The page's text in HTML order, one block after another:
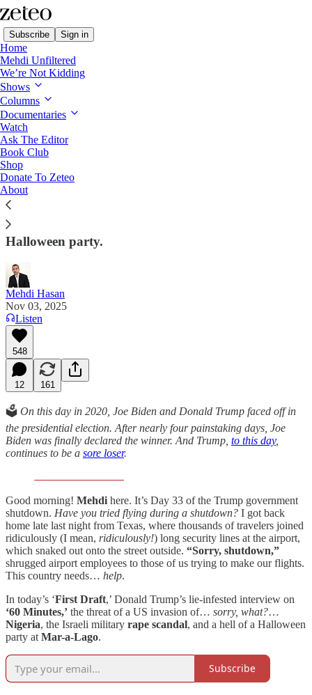
Subscribe Sign in
Home
Mehdi Unfiltered
We’re Not Kidding
Shows
Columns
Documentaries
Watch
Ask The Editor
Book Club
Shop
Donate To Zeteo
About
First Draft
🧾 Factchecking Trump on '60 Minutes'
Mehdi debunks the president's lies, unpacks the
failure of our mainstream media, and has the latest
from Gaza, as well as Trump's 'Great Gatsby'-esque
Halloween party.
Mehdi Hasan
Nov 03, 2025
Listen
548
12 161
🗳️ On this day in 2020, Joe Biden and Donald Trump faced off in
the presidential election. After nearly four painstaking days, Joe
Biden was finally declared the winner. And Trump, to this day,
continues to be a sore loser.
Good morning! Mehdi here. It’s Day 33 of the Trump government
shutdown. Have you tried flying during a shutdown? I got back
home late last night from Texas, where thousands of travelers joined
ridiculously (I mean, ridiculously!) long security lines at the airport,
which snaked out onto the street outside. “Sorry, shutdown,”
shrugged airport employees to those of us trying to make our flights.
This country needs… help.
In today’s ‘First Draft,’ Donald Trump’s lie-infested interview on
‘60 Minutes,’ the threat of a US invasion of… sorry, what?…
Nigeria, the Israeli military rape scandal, and a hell of a Halloween
party at Mar-a-Lago.
Subscribe